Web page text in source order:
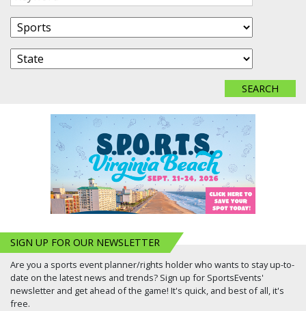
SIGN UP FOR OUR NEWSLETTER
Are you a sports event planner/rights holder who wants to stay up-to-
date on the latest news and trends? Sign up for SportsEvents'
newsletter and get ahead of the game! It's quick, and best of all, it's
free.